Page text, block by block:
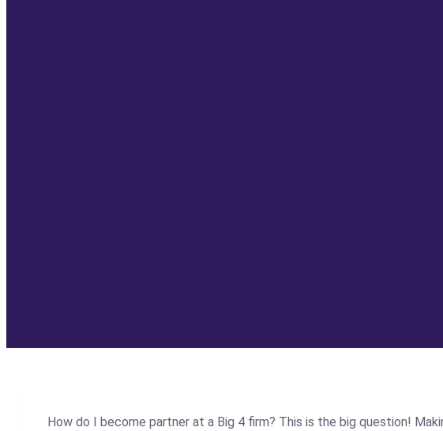
How do I become partner at a Big 4 firm? This is the big question!